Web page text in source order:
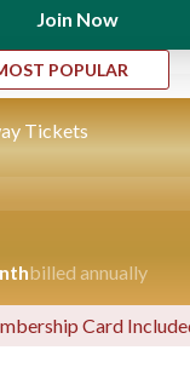
Join Now
Tickets
billed annually
Card
POPULAR